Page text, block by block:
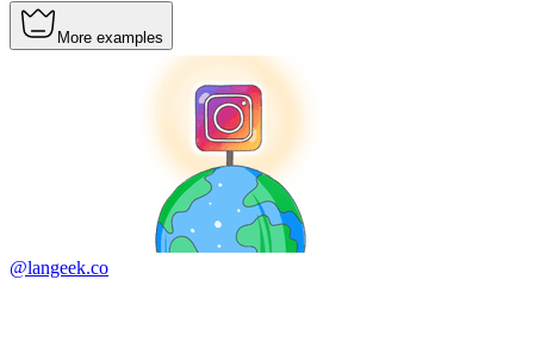
More examples
@langeek.co